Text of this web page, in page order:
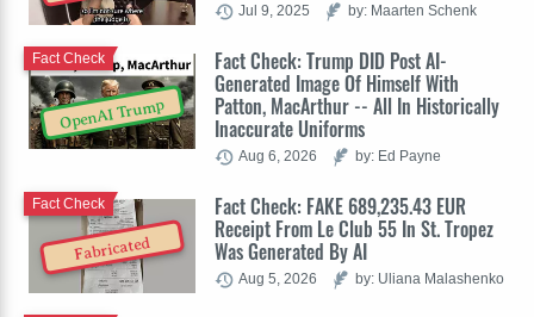
Jul 9, 2025 by: Maarten Schenk
OpenAI Trump
Fact Check: Trump DID Post AI-
Generated Image Of Himself With
Patton, MacArthur -- All In Historically
Inaccurate Uniforms
Fact Check
Aug 6, 2026 by: Ed Payne
Fabricated
Fact Check: FAKE 689,235.43 EUR
Receipt From Le Club 55 In St. Tropez
Was Generated By AI
Fact Check
Aug 5, 2026 by: Uliana Malashenko